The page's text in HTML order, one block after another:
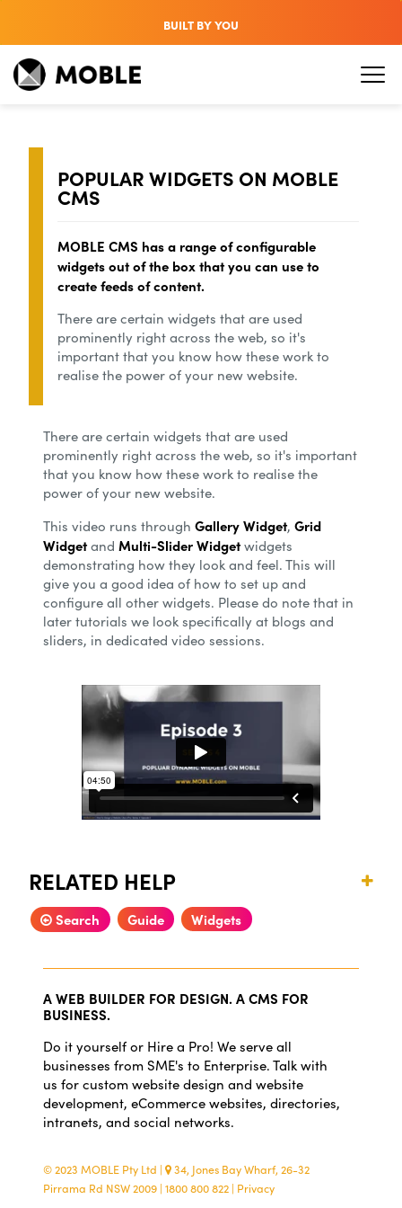
POPULAR WIDGETS ON MOBLE
CMS
MOBLE CMS has a range of configurable
widgets out of the box that you can use to
create feeds of content.
There are certain widgets that are used
prominently right across the web, so it's
important that you know how these work to
realise the power of your new website.
There are certain widgets that are used
prominently right across the web, so it's important
that you know how these work to realise the
power of your new website.
This video runs through Gallery Widget, Grid
Widgetand Multi-Slider Widgetwidgets
demonstrating how they look and feel. This will
give you a good idea of how to set up and
configure all other widgets. Please do note that in
later tutorials we look specifically at blogs and
sliders, in dedicated video sessions.
RELATED HELP
Search Guide Widgets
A WEB BUILDER FOR DESIGN. A CMS FOR
BUSINESS.
Do it yourself or Hire a Pro! We serve all
businesses from SME's to Enterprise. Talk with
us for custom website design and website
development, eCommerce websites, directories,
intranets, and social networks.
© 2023 MOBLE Pty Ltd |
34, Jones Bay Wharf, 26-32
Pirrama Rd NSW 2009 | 1800 800 822 | Privacy
BUILT BY YOU